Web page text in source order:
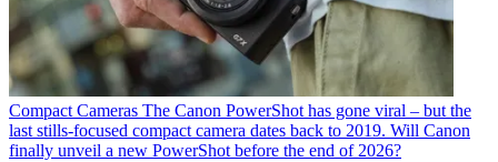
Compact Cameras The Canon PowerShot has gone viral – but the
last stills-focused compact camera dates back to 2019. Will Canon
finally unveil a new PowerShot before the end of 2026?